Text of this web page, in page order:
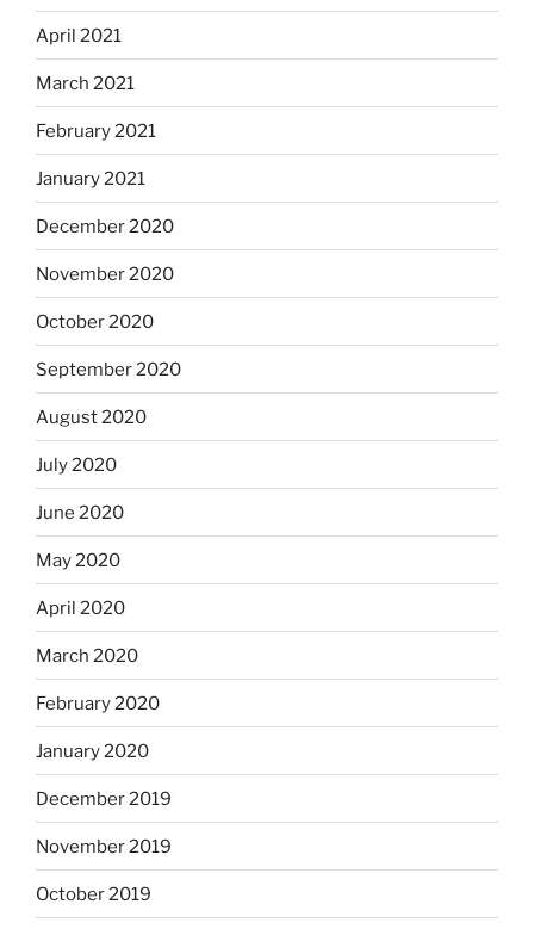
April 2021
March 2021
February 2021
January 2021
December 2020
November 2020
October 2020
September 2020
August 2020
July 2020
June 2020
May 2020
April 2020
March 2020
February 2020
January 2020
December 2019
November 2019
October 2019